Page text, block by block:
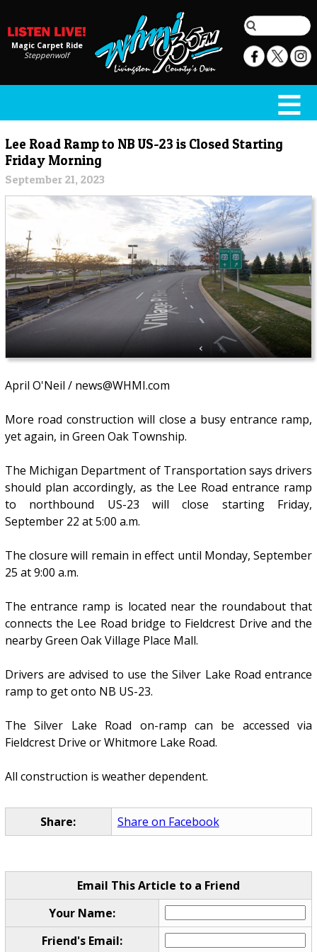
Magic Carpet Ride
Steppenwolf
Lee Road Ramp to NB US-23 is Closed Starting
Friday Morning
September 21, 2023
April O'Neil / news@WHMI.com
More road construction will close a busy entrance ramp,
yet again, in Green Oak Township.
The Michigan Department of Transportation says drivers
should plan accordingly, as the Lee Road entrance ramp
to northbound US-23 will close starting Friday,
September 22 at 5:00 a.m.
The closure will remain in effect until Monday, September
25 at 9:00 a.m.
The entrance ramp is located near the roundabout that
connects the Lee Road bridge to Fieldcrest Drive and the
nearby Green Oak Village Place Mall.
Drivers are advised to use the Silver Lake Road entrance
ramp to get onto NB US-23.
The Silver Lake Road on-ramp can be accessed via
Fieldcrest Drive or Whitmore Lake Road.
All construction is weather dependent.
Share: Share on Facebook
Email This Article to a Friend
Your Name:
Friend's Email: